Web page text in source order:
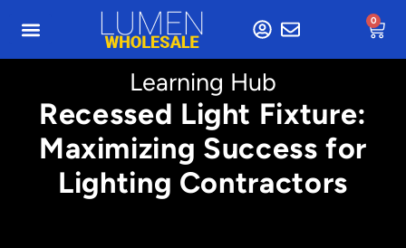
0
Learning Hub
Recessed Light Fixture:
Maximizing Success for
Lighting Contractors